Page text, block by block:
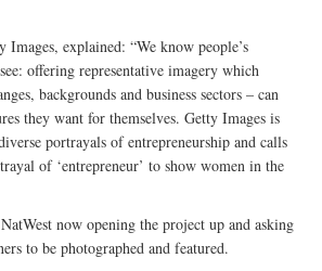
explained: “We know people’s
offering representative imagery which
backgrounds and business sectors – can
they want for themselves. Getty Images is
portrayals of entrepreneurship and calls
of ‘entrepreneur’ to show women in the
now opening the project up and asking
to be photographed and featured.